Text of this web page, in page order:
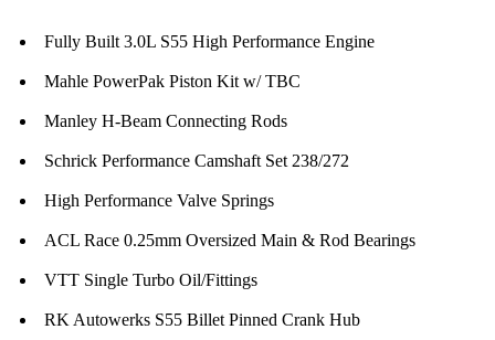
Fully Built 3.0L S55 High Performance Engine
Mahle PowerPak Piston Kit w/ TBC
Manley H-Beam Connecting Rods
Schrick Performance Camshaft Set 238/272
High Performance Valve Springs
ACL Race 0.25mm Oversized Main & Rod Bearings
VTT Single Turbo Oil/Fittings
RK Autowerks S55 Billet Pinned Crank Hub